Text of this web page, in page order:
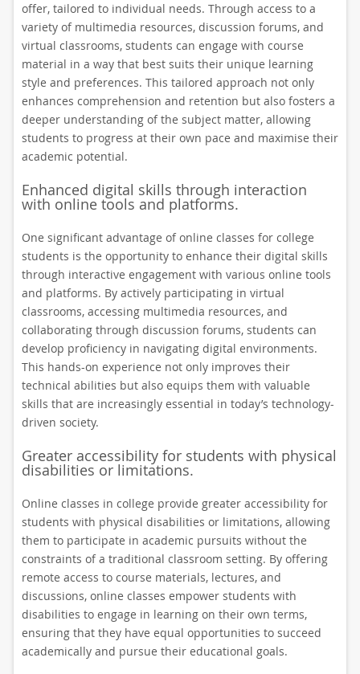
offer, tailored to individual needs. Through access to a
variety of multimedia resources, discussion forums, and
virtual classrooms, students can engage with course
material in a way that best suits their unique learning
style and preferences. This tailored approach not only
enhances comprehension and retention but also fosters a
deeper understanding of the subject matter, allowing
students to progress at their own pace and maximise their
academic potential.
Enhanced digital skills through interaction
with online tools and platforms.
One significant advantage of online classes for college
students is the opportunity to enhance their digital skills
through interactive engagement with various online tools
and platforms. By actively participating in virtual
classrooms, accessing multimedia resources, and
collaborating through discussion forums, students can
develop proficiency in navigating digital environments.
This hands-on experience not only improves their
technical abilities but also equips them with valuable
skills that are increasingly essential in today’s technology-
driven society.
Greater accessibility for students with physical
disabilities or limitations.
Online classes in college provide greater accessibility for
students with physical disabilities or limitations, allowing
them to participate in academic pursuits without the
constraints of a traditional classroom setting. By offering
remote access to course materials, lectures, and
discussions, online classes empower students with
disabilities to engage in learning on their own terms,
ensuring that they have equal opportunities to succeed
academically and pursue their educational goals.